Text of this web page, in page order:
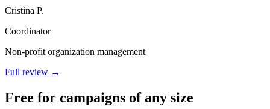
Cristina P.
Coordinator
Non-profit organization management
Full review →
Free for campaigns of any size